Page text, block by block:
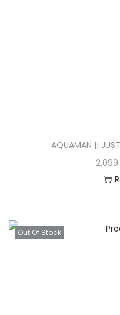
AQUAMAN ||
Out Of Stock